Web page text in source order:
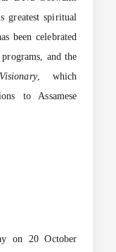
greatest spiritual
been celebrated
and the
, which
to Assamese
on 20 October